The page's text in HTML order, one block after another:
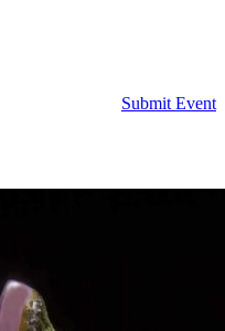
Submit Event